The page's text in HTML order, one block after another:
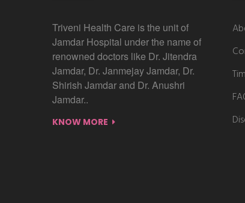
Triveni Health Care is the unit of
Jamdar Hospital under the name of
renowned doctors like Dr. Jitendra
Jamdar, Dr. Janmejay Jamdar, Dr.
Shirish Jamdar and Dr. Anushri
Jamdar..
KNOW MORE